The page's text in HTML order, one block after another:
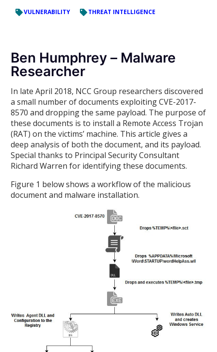
VULNERABILITY THREAT INTELLIGENCE
Ben Humphrey – Malware
Researcher
In late April 2018, NCC Group researchers discovered
a small number of documents exploiting CVE-2017-
8570 and dropping the same payload. The purpose of
these documents is to install a Remote Access Trojan
(RAT) on the victims’ machine. This article gives a
deep analysis of both the document, and its payload.
Special thanks to Principal Security Consultant
Richard Warren for identifying these documents.
Figure 1 below shows a workflow of the malicious
document and malware installation.